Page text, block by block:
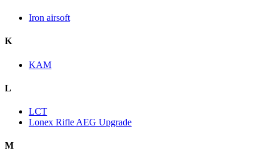
Iron airsoft
K
KAM
L
LCT
Lonex Rifle AEG Upgrade
M